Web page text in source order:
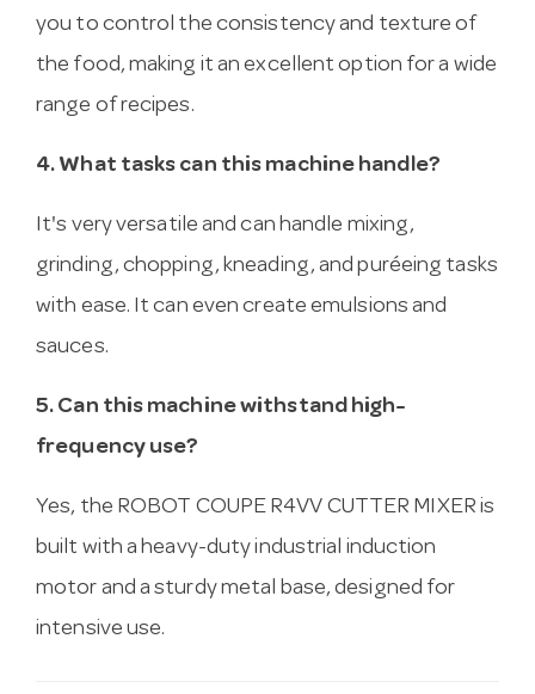
you to control the consistency and texture of
the food, making it an excellent option for a wide
range of recipes.
4. What tasks can this machine handle?
It's very versatile and can handle mixing,
grinding, chopping, kneading, and puréeing tasks
with ease. It can even create emulsions and
sauces.
5. Can this machine withstand high-
frequency use?
Yes, the ROBOT COUPE R4VV CUTTER MIXER is
built with a heavy-duty industrial induction
motor and a sturdy metal base, designed for
intensive use.